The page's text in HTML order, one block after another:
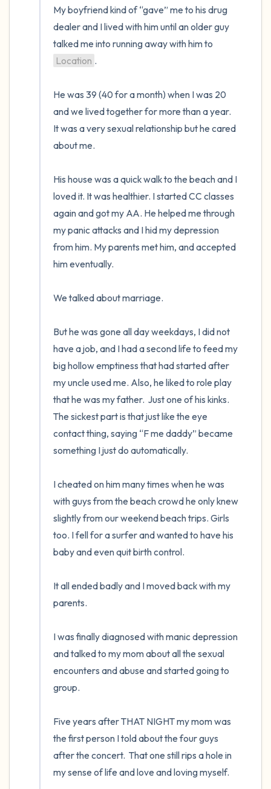
My boyfriend kind of “gave” me to his drug
dealer and I lived with him until an older guy
Location .
He was 39 (40 for a month) when I was 20
and we lived together for more than a year.
It was a very sexual relationship but he cared
about me.
His house was a quick walk to the beach and I
loved it. It was healthier. I started CC classes
again and got my AA. He helped me through
my panic attacks and I hid my depression
from him. My parents met him, and accepted
him eventually.
We talked about marriage.
But he was gone all day weekdays, I did not
have a job, and I had a second life to feed my
big hollow emptiness that had started after
my uncle used me. Also, he liked to role play
that he was my father.  Just one of his kinks.
The sickest part is that just like the eye
contact thing, saying “F me daddy” became
something I just do automatically.
I cheated on him many times when he was
with guys from the beach crowd he only knew
slightly from our weekend beach trips. Girls
too. I fell for a surfer and wanted to have his
baby and even quit birth control.
It all ended badly and I moved back with my
parents.
I was finally diagnosed with manic depression
and talked to my mom about all the sexual
encounters and abuse and started going to
group.
Five years after THAT NIGHT my mom was
the first person I told about the four guys
after the concert.  That one still rips a hole in
my sense of life and love and loving myself.